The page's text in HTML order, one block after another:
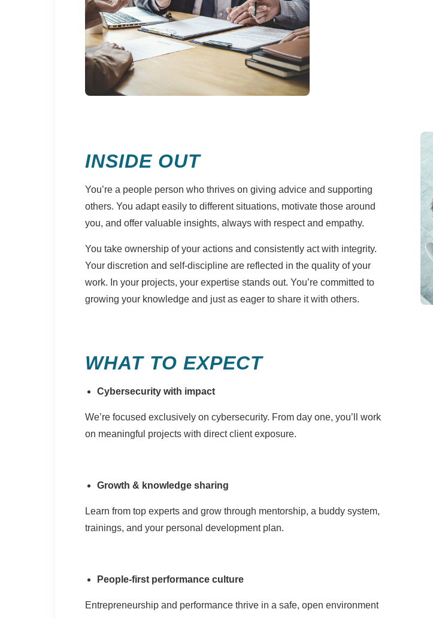
INSIDE OUT
You’re a people person who thrives on giving advice and supporting
others. You adapt easily to different situations, motivate those around
you, and offer valuable insights, always with respect and empathy.
You take ownership of your actions and consistently act with integrity.
Your discretion and self-discipline are reflected in the quality of your
work. In your projects, your expertise stands out. You’re committed to
growing your knowledge and just as eager to share it with others.
WHAT TO EXPECT
Cybersecurity with impact
We’re focused exclusively on cybersecurity. From day one, you’ll work
on meaningful projects with direct client exposure.
Growth & knowledge sharing
Learn from top experts and grow through mentorship, a buddy system,
trainings, and your personal development plan.
People-first performance culture
Entrepreneurship and performance thrive in a safe, open environment